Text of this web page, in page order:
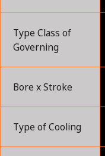
Type Class of
Governing
Bore x Stroke
Type of Cooling